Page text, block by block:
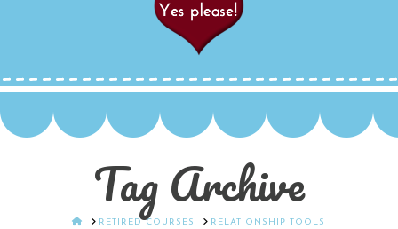
Tag Archive
HOMERETIRED COURSES RELATIONSHIP TOOLS